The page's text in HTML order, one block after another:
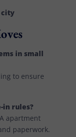
city
in small
to ensure
in rules?
apartment
paperwork.